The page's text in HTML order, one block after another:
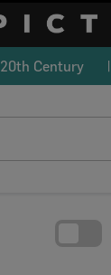
20th Century